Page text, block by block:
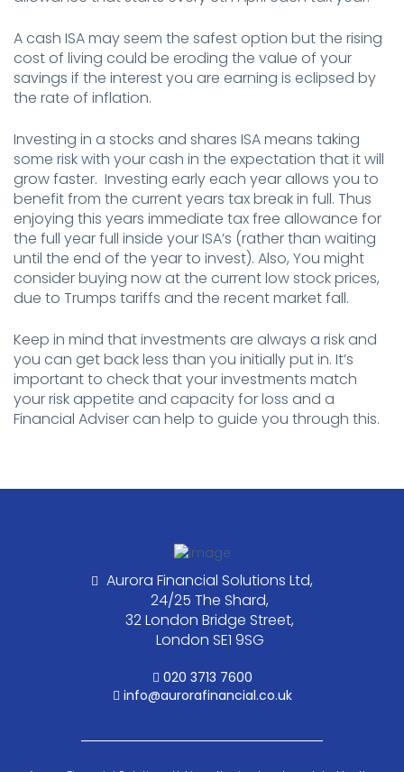
A cash ISA may seem the safest option but the rising
cost of living could be eroding the value of your
savings if the interest you are earning is eclipsed by
the rate of inflation.
Investing in a stocks and shares ISA means taking
some risk with your cash in the expectation that it will
grow faster. Investing early each year allows you to
benefit from the current years tax break in full. Thus
enjoying this years immediate tax free allowance for
the full year full inside your ISA’s (rather than waiting
until the end of the year to invest). Also, You might
consider buying now at the current low stock prices,
due to Trumps tariffs and the recent market fall.
Keep in mind that investments are always a risk and
you can get back less than you initially put in. It’s
important to check that your investments match
your risk appetite and capacity for loss and a
Financial Adviser can help to guide you through this.
Aurora Financial Solutions Ltd,
24/25 The Shard,
32 London Bridge Street,
London SE1 9SG
020 3713 7600
info@aurorafinancial.co.uk